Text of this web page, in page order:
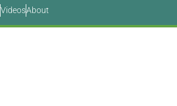
VideosAbout